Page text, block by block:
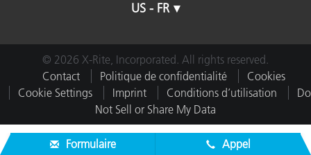
US - FR
© 2026 X-Rite, Incorporated. All rights reserved.
Contact
Politique de confidentialité
Cookies
Cookie Settings
Imprint Conditions d’utilisation
Do
Not Sell or Share My Data
Formulaire Appel